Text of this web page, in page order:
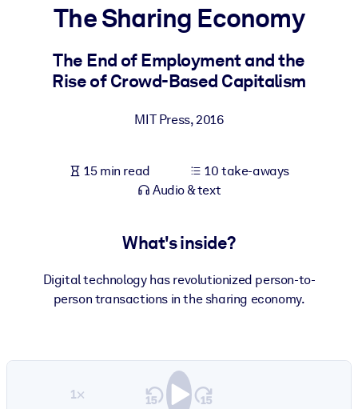
For LMS/LXP
Bring bite-sized, verified knowledge into your LMS/LXP for
For Corporate Libraries
knowledge.
The Sharing Economy
The End of Employment and the
Rise of Crowd-Based Capitalism
MIT Press,2016
15 min read
10 take-aways
Audio & text
What's inside?
Digital technology has revolutionized person-to-
person transactions in the sharing economy.
1×